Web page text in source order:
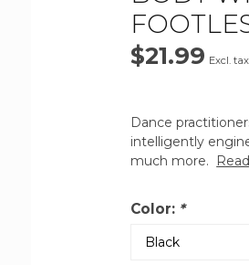
$21.99 Excl. tax
Dance
intelligently
much more.
Color: *